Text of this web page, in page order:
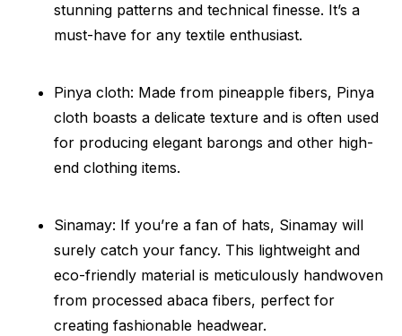
stunning patterns and technical finesse. It’s a
must-have for any textile enthusiast.
Pinya cloth: Made from pineapple fibers, Pinya
cloth boasts a delicate texture and is often used
for producing elegant barongs and other high-
end clothing items.
Sinamay: If you’re a fan of hats, Sinamay will
surely catch your fancy. This lightweight and
eco-friendly material is meticulously handwoven
from processed abaca fibers, perfect for
creating fashionable headwear.